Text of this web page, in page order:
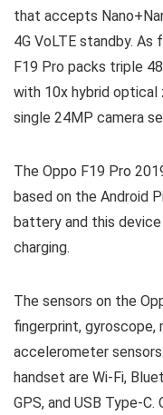
that accepts
4G VoLTE standby. As
F19 Pro packs triple
with 10x hybrid
single 24MP camera
The Oppo F19 Pro
based on the Android
battery and this
charging.
The sensors on the
fingerprint, gyroscope,
accelerometer
handset are Wi-Fi,
GPS, and USB Type-